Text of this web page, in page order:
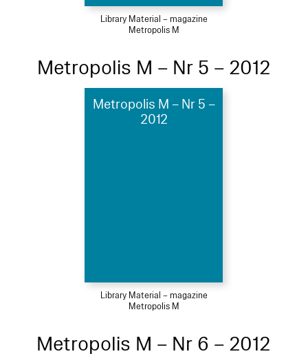
Library Material – magazine
Metropolis M
Metropolis M – Nr 5 – 2012
Metropolis M – Nr 5 –
2012
Library Material – magazine
Metropolis M
Metropolis M – Nr 6 – 2012